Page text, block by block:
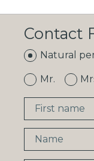
Contact
Natural
Mr.
First name
Name